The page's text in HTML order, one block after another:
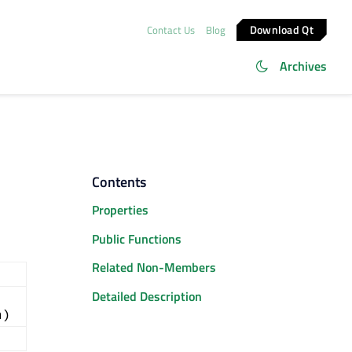
Contact Us Blog Download Qt
Archives
Contents
Properties
Public Functions
Related Non-Members
Detailed Description